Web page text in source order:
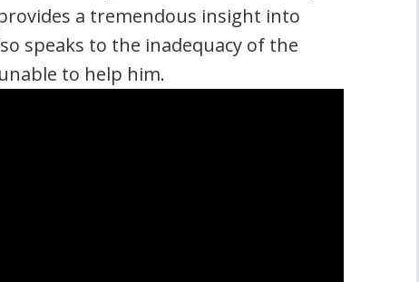
a tremendous insight into
speaks to the inadequacy of the
to help him.